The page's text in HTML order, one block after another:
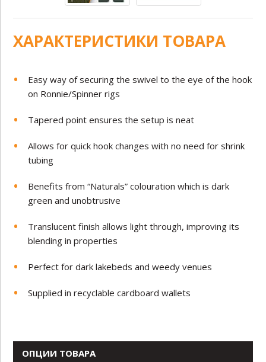
ХАРАКТЕРИСТИКИ ТОВАРА
Easy way of securing the swivel to the eye of the hook
on Ronnie/Spinner rigs
Tapered point ensures the setup is neat
Allows for quick hook changes with no need for shrink
tubing
Benefits from “Naturals” colouration which is dark
green and unobtrusive
Translucent finish allows light through, improving its
blending in properties
Perfect for dark lakebeds and weedy venues
Supplied in recyclable cardboard wallets
ОПЦИИ ТОВАРА